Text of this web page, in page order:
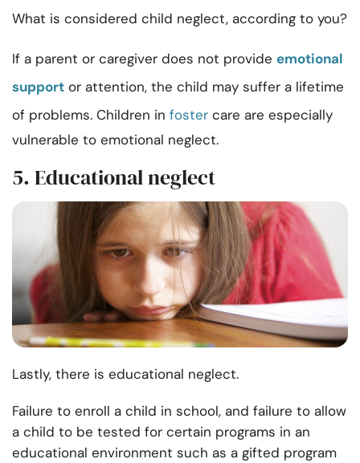
What is considered child neglect, according to you?
If a parent or caregiver does not provide emotional
support or attention, the child may suffer a lifetime
of problems. Children in foster care are especially
vulnerable to emotional neglect.
5. Educational neglect
Lastly, there is educational neglect.
Failure to enroll a child in school, and failure to allow
a child to be tested for certain programs in an
educational environment such as a gifted program